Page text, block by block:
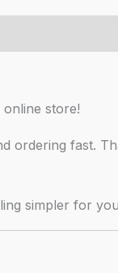
store!
ordering fast.
simpler for